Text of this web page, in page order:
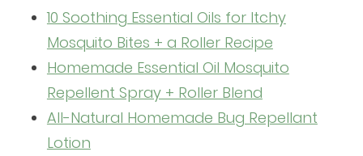
10 Soothing Essential Oils for Itchy
Mosquito Bites + a Roller Recipe
Homemade Essential Oil Mosquito
Repellent Spray + Roller Blend
All-Natural Homemade Bug Repellant
Lotion